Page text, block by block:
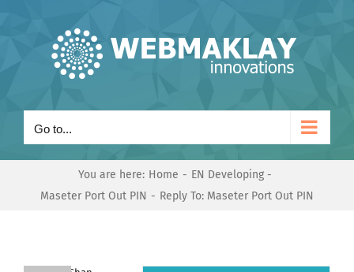
Go to...
You are here: Home
EN Developing
Maseter Port Out PIN
Reply To: Maseter Port Out PIN